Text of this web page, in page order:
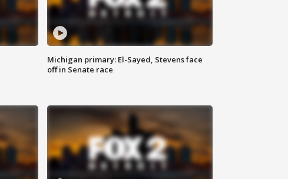
Michigan primary: El-Sayed, Stevens face
off in Senate race